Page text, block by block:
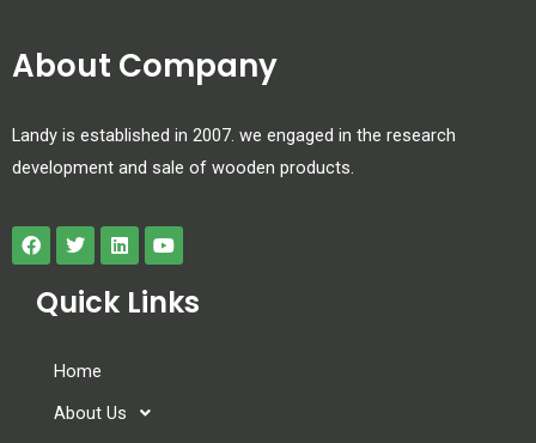
About Company
Landy is established in 2007. we engaged in the research
development and sale of wooden products.
Quick Links
Home
About Us